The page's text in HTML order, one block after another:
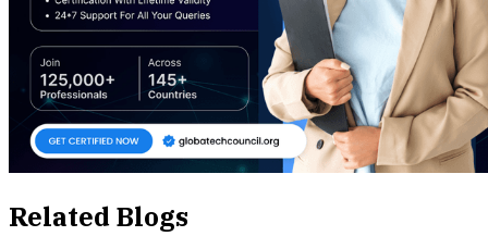
Related Blogs